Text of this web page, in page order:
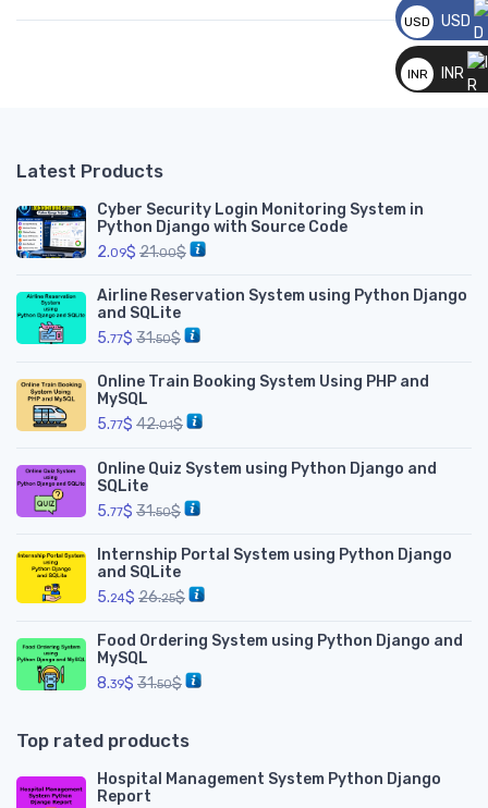
Latest Products
Cyber Security Login Monitoring System in
Python Django with Source Code
2.09$ 21.00$
Airline Reservation System using Python Django
and SQLite
5.77$ 31.50$
Online Train Booking System Using PHP and
MySQL
5.77$ 42.01$
Online Quiz System using Python Django and
SQLite
5.77$ 31.50$
Internship Portal System using Python Django
and SQLite
5.24$ 26.25$
Food Ordering System using Python Django and
MySQL
8.39$ 31.50$
Top rated products
Hospital Management System Python Django
Report
USD
__
USD
INR
INR